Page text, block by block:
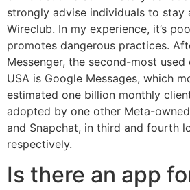
strongly advise individuals to stay
Wireclub. In my experience, it’s
promotes dangerous practices.
Messenger, the second-most
USA is Google Messages, which
estimated one billion monthly
adopted by one other Meta-
and Snapchat, in third and fourth
respectively.
Is there an app